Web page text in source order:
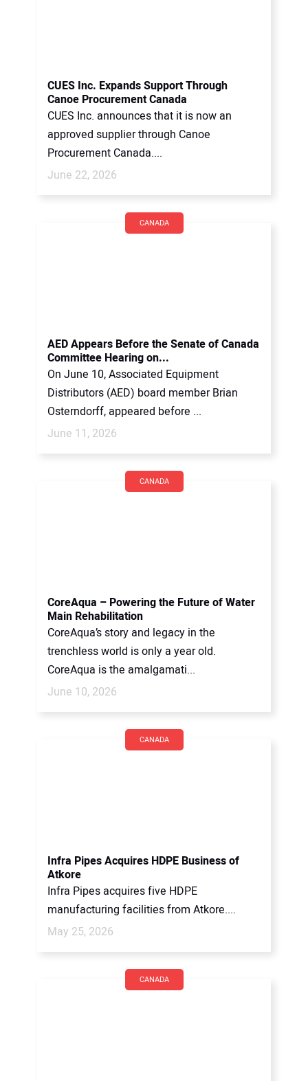
CUES Inc. Expands Support Through
Canoe Procurement Canada
CUES Inc. announces that it is now an
approved supplier through Canoe
Procurement Canada....
June 22, 2026
CANADA
AED Appears Before the Senate of Canada
Committee Hearing on...
On June 10, Associated Equipment
Distributors (AED) board member Brian
Osterndorff, appeared before ...
June 11, 2026
CANADA
CoreAqua – Powering the Future of Water
Main Rehabilitation
CoreAqua’s story and legacy in the
trenchless world is only a year old.
CoreAqua is the amalgamati...
June 10, 2026
CANADA
Infra Pipes Acquires HDPE Business of
Atkore
Infra Pipes acquires five HDPE
manufacturing facilities from Atkore....
May 25, 2026
CANADA